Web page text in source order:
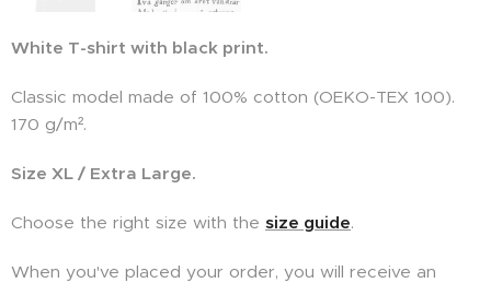
White T-shirt with black print.
Classic model made of 100% cotton (OEKO-TEX 100).
170 g/m².
Size XL / Extra Large.
Choose the right size with the size guide.
When you've placed your order, you will receive an